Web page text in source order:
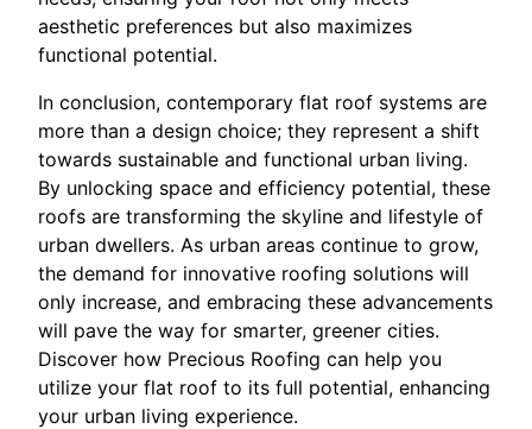
aesthetic preferences but also maximizes
functional potential.
In conclusion, contemporary flat roof systems are
more than a design choice; they represent a shift
towards sustainable and functional urban living.
By unlocking space and efficiency potential, these
roofs are transforming the skyline and lifestyle of
urban dwellers. As urban areas continue to grow,
the demand for innovative roofing solutions will
only increase, and embracing these advancements
will pave the way for smarter, greener cities.
Discover how Precious Roofing can help you
utilize your flat roof to its full potential, enhancing
your urban living experience.